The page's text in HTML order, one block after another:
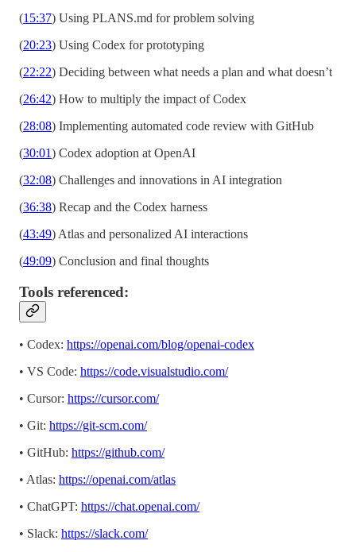
(15:37) Using PLANS.md for problem solving
(20:23) Using Codex for prototyping
(22:22) Deciding between what needs a plan and what doesn’t
(26:42) How to multiply the impact of Codex
(28:08) Implementing automated code review with GitHub
(30:01) Codex adoption at OpenAI
(32:08) Challenges and innovations in AI integration
(36:38) Recap and the Codex harness
(43:49) Atlas and personalized AI interactions
(49:09) Conclusion and final thoughts
Tools referenced:
• Codex: https://openai.com/blog/openai-codex
• VS Code: https://code.visualstudio.com/
• Cursor: https://cursor.com/
• Git: https://git-scm.com/
• GitHub: https://github.com/
• Atlas: https://openai.com/atlas
• ChatGPT: https://chat.openai.com/
• Slack: https://slack.com/